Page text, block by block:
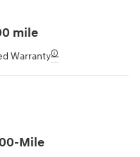
mile
Warranty🛈
Mile